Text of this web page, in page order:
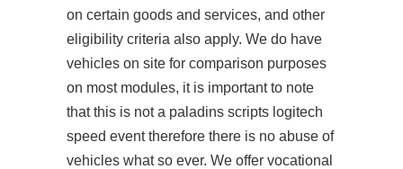
on certain goods and services, and other
eligibility criteria also apply. We do have
vehicles on site for comparison purposes
on most modules, it is important to note
that this is not a paladins scripts logitech
speed event therefore there is no abuse of
vehicles what so ever. We offer vocational